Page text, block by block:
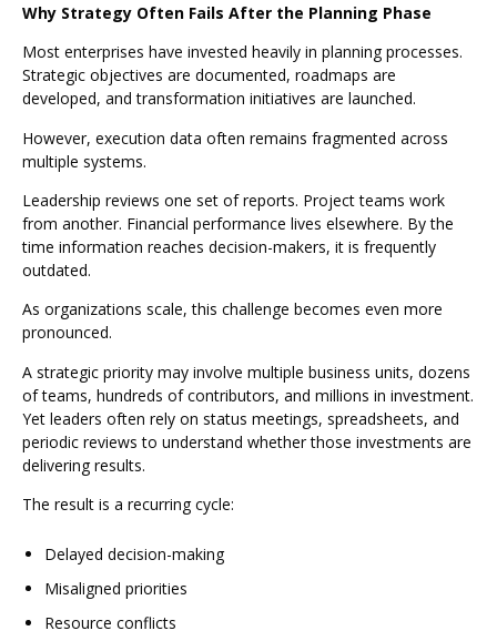
Why Strategy Often Fails After the Planning Phase
Most enterprises have invested heavily in planning processes.
Strategic objectives are documented, roadmaps are
developed, and transformation initiatives are launched.
However, execution data often remains fragmented across
multiple systems.
Leadership reviews one set of reports. Project teams work
from another. Financial performance lives elsewhere. By the
time information reaches decision-makers, it is frequently
outdated.
As organizations scale, this challenge becomes even more
pronounced.
A strategic priority may involve multiple business units, dozens
of teams, hundreds of contributors, and millions in investment.
Yet leaders often rely on status meetings, spreadsheets, and
periodic reviews to understand whether those investments are
delivering results.
The result is a recurring cycle:
Delayed decision-making
Misaligned priorities
Resource conflicts